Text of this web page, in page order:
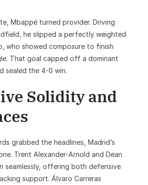
Mbappé turned provider. Driving
he slipped a perfectly weighted
who showed composure to finish
That goal capped off a dominant
sealed the 4-0 win.
Solidity and
grabbed the headlines, Madrid’s
Trent Alexander-Arnold and Dean
seamlessly, offering both defensive
support. Álvaro Carreras